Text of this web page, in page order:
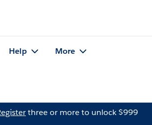
Help More
three or more to unlock $999